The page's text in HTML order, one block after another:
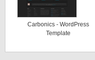
Carbonics - WordPress
Template